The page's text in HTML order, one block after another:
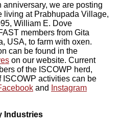
anniversary, we are posting
living at Prabhupada Village,
William E. Dove
members from Gita
USA, to farm with oxen.
can be found in the
on our website. Current
of the ISCOWP herd,
ISCOWP activities can be
and
Instagram
Industries